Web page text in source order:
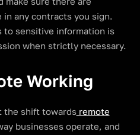
any contracts you sign.
to sensitive information is
when strictly necessary.
Working
the shift towardsremote
businesses operate, and